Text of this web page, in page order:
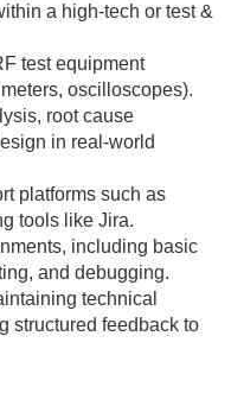
a high-tech or test &
test equipment
oscilloscopes).
root cause
in real-world
platforms such as
tools like Jira.
including basic
and debugging.
technical
structured feedback to